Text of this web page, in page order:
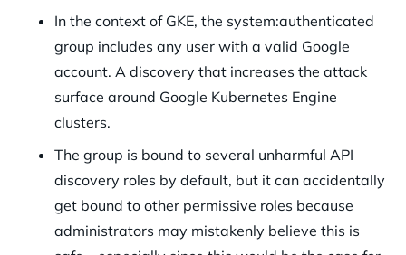
In the context of GKE, the system:authenticated
group includes any user with a valid Google
account. A discovery that increases the attack
surface around Google Kubernetes Engine
clusters.
The group is bound to several unharmful API
discovery roles by default, but it can accidentally
get bound to other permissive roles because
administrators may mistakenly believe this is